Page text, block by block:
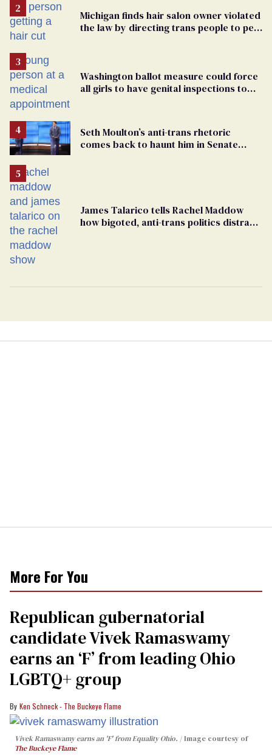
Michigan finds hair salon owner violated
the law by directing trans people to pet
Washington ballot measure could force
all girls to have genital inspections to
Seth Moulton’s anti-trans rhetoric
comes back to haunt him in Senate
James Talarico tells Rachel Maddow
how bigoted, anti-trans politics distract
More For You
Republican gubernatorial
candidate Vivek Ramaswamy
earns an ‘F’ from leading Ohio
LGBTQ+ group
Ken Schneck - The Buckeye Flame
Vivek Ramaswamy earns an 'F' from Equality Ohio.
Image courtesy of
The Buckeye Flame